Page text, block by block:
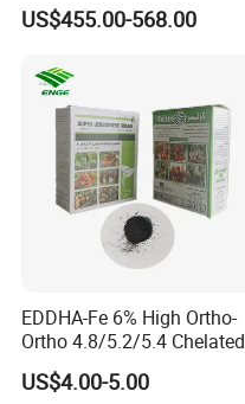
Fertilizer
US$455.00-568.00
EDDHA-Fe 6% High Ortho-
Ortho 4.8/5.2/5.4 Chelated
Iron Fertilizer
US$4.00-5.00